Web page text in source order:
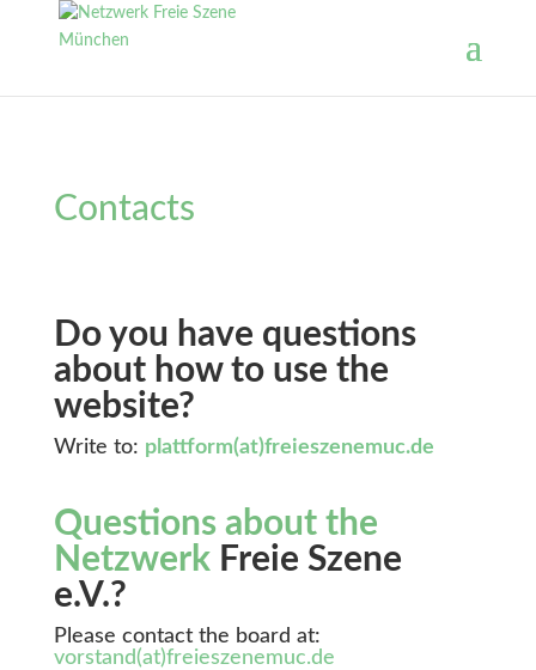
Contacts
Do you have questions
about how to use the
website?
Write to: plattform(at)freieszenemuc.de
Questions about the
NetzwerkFreie Szene
e.V.?
Please contact the board at:
vorstand(at)freieszenemuc.de